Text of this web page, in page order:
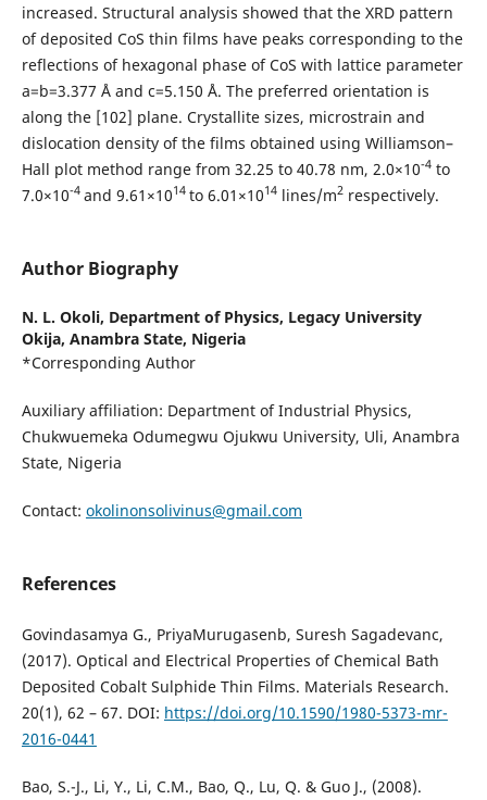
increased. Structural analysis showed that the XRD pattern
of deposited CoS thin films have peaks corresponding to the
reflections of hexagonal phase of CoS with lattice parameter
a=b=3.377 Å and c=5.150 Å. The preferred orientation is
along the [102] plane. Crystallite sizes, microstrain and
dislocation density of the films obtained using Williamson–
Hall plot method range from 32.25 to 40.78 nm, 2.0×10-4to
7.0×10-4 and 9.61×1014 to 6.01×1014lines/m2respectively.
Author Biography
N. L. Okoli, Department of Physics, Legacy University
Okija, Anambra State, Nigeria
*Corresponding Author
Auxiliary affiliation: Department of Industrial Physics,
Chukwuemeka Odumegwu Ojukwu University, Uli, Anambra
State, Nigeria
Contact: okolinonsolivinus@gmail.com
References
Govindasamya G., PriyaMurugasenb, Suresh Sagadevanc,
(2017). Optical and Electrical Properties of Chemical Bath
Deposited Cobalt Sulphide Thin Films. Materials Research.
20(1), 62 – 67. DOI: https://doi.org/10.1590/1980-5373-mr-
2016-0441
Bao, S.-J., Li, Y., Li, C.M., Bao, Q., Lu, Q. & Guo J., (2008).